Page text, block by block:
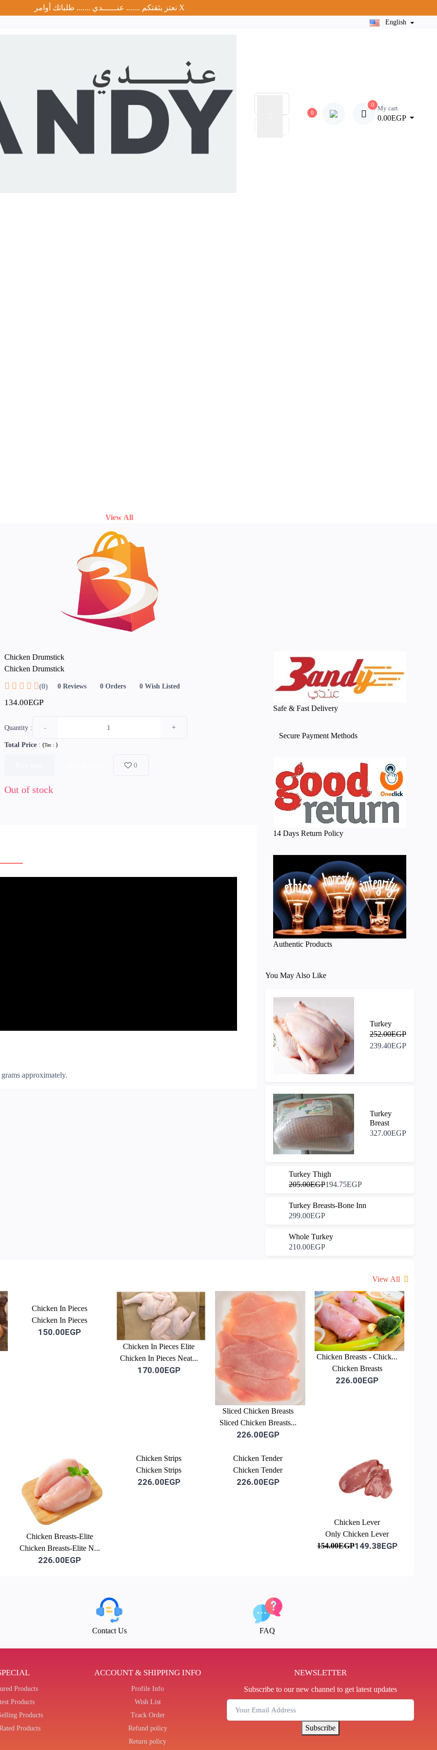
X
English
0
0 My cart
0.00EGP
View All
Chicken Drumstick
Chicken Drumstick
(0) 0Reviews 0Orders 0Wish Listed
134.00EGP
Quantity : - +
Total Price: (Tax : )
0
Out of stock
approximately.
Safe & Fast Delivery
Secure Payment Methods
14 Days Return Policy
Authentic Products
You May Also Like
-5%
Turkey
252.00EGP
239.40EGP
Turkey
Breast
327.00EGP
Turkey Thigh
205.00EGP194.75EGP
Turkey Breasts-Bone Inn
299.00EGP
Whole Turkey
210.00EGP
View All
Chicken In Pieces
Chicken In Pieces
150.00EGP
Chicken In Pieces Elite
Chicken In Pieces Neat...
170.00EGP
Sliced Chicken Breasts
Sliced Chicken Breasts...
226.00EGP
Chicken Breasts - Chick...
Chicken Breasts
226.00EGP
Chicken Breasts-Elite
Chicken Breasts-Elite N...
226.00EGP
Chicken Strips
Chicken Strips
226.00EGP
Chicken Tender
Chicken Tender
226.00EGP
Chicken Lever
Only Chicken Lever
154.00EGP149.38EGP
Contact Us FAQ
Products
Products
Products
Products
ACCOUNT & SHIPPING INFO
Profile Info
Wish List
Track Order
Refund policy
Return policy
NEWSLETTER
Subscribe to our new channel to get latest updates
Subscribe